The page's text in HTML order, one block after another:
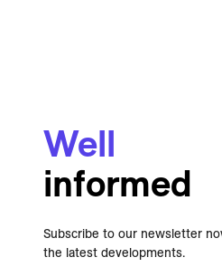
Well
informed
Subscribe to our newsletter
the latest developments.